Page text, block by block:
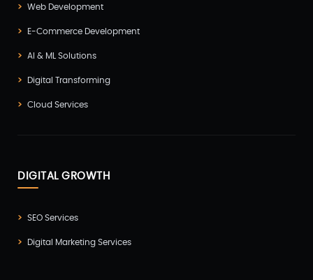
Web Development
E-Commerce Development
AI & ML Solutions
Digital Transforming
Cloud Services
DIGITAL GROWTH
SEO Services
Digital Marketing Services